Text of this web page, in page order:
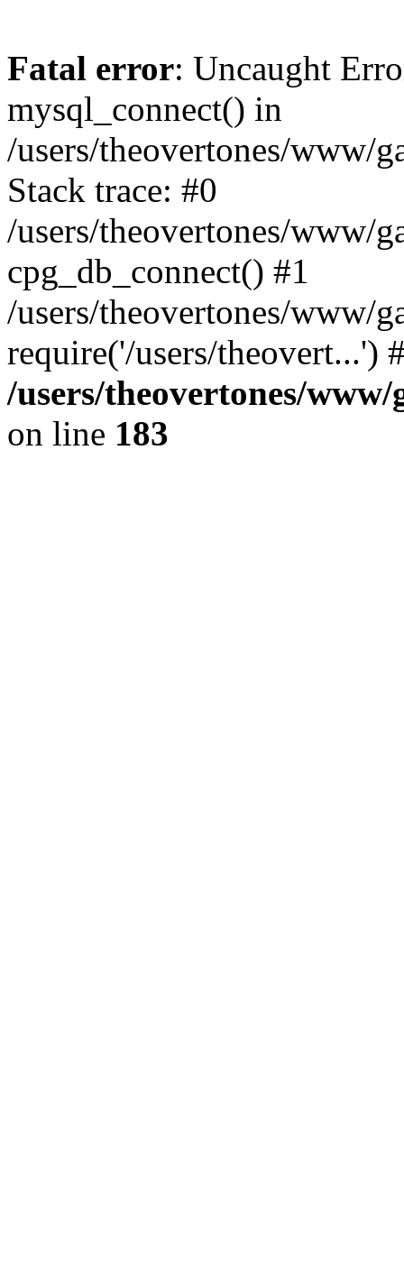
Fatal error: Uncaught
mysql_connect() in
/users/theovertones/www/
Stack trace: #0
/users/theovertones/www/
cpg_db_connect() #1
/users/theovertones/www/
require('/users/
/users/theovertones/
on line 183